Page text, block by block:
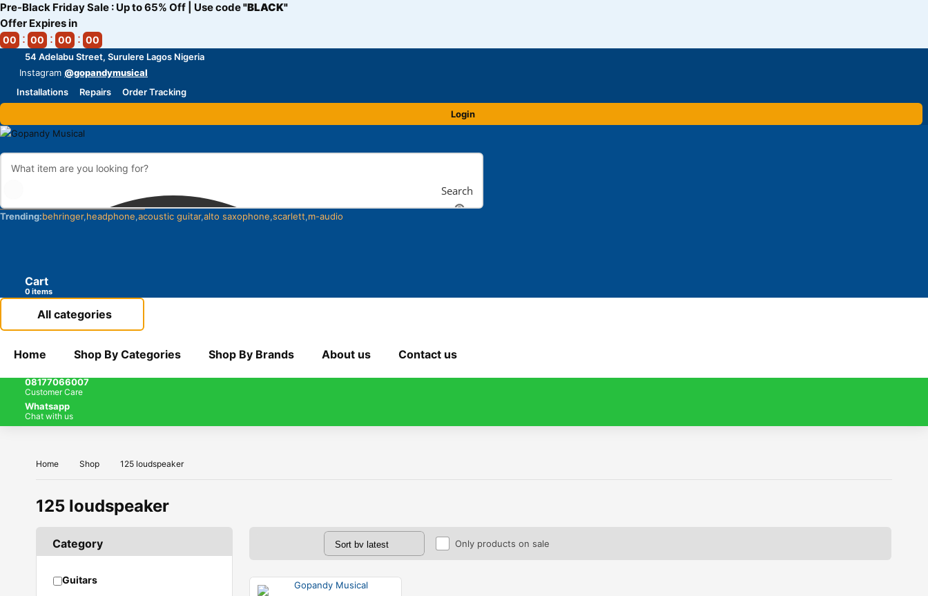
Pre-Black Friday Sale : Up to 65% Off | Use code"BLACK"
Offer Expires in
00 00 00 00
54 Adelabu Street, Surulere Lagos Nigeria
Instagram @gopandymusical
Installations
Repairs
Order Tracking
Login
Search
Trending:behringer headphone acoustic guitar alto saxophone scarlett m-audio
Cart
items
All categories
Home Shop By Categories Shop By Brands About us Contact us
08177066007
Customer Care
Whatsapp
Chat with us
Home Shop 125 loudspeaker
125 loudspeaker
Category
Guitars
Only products on sale